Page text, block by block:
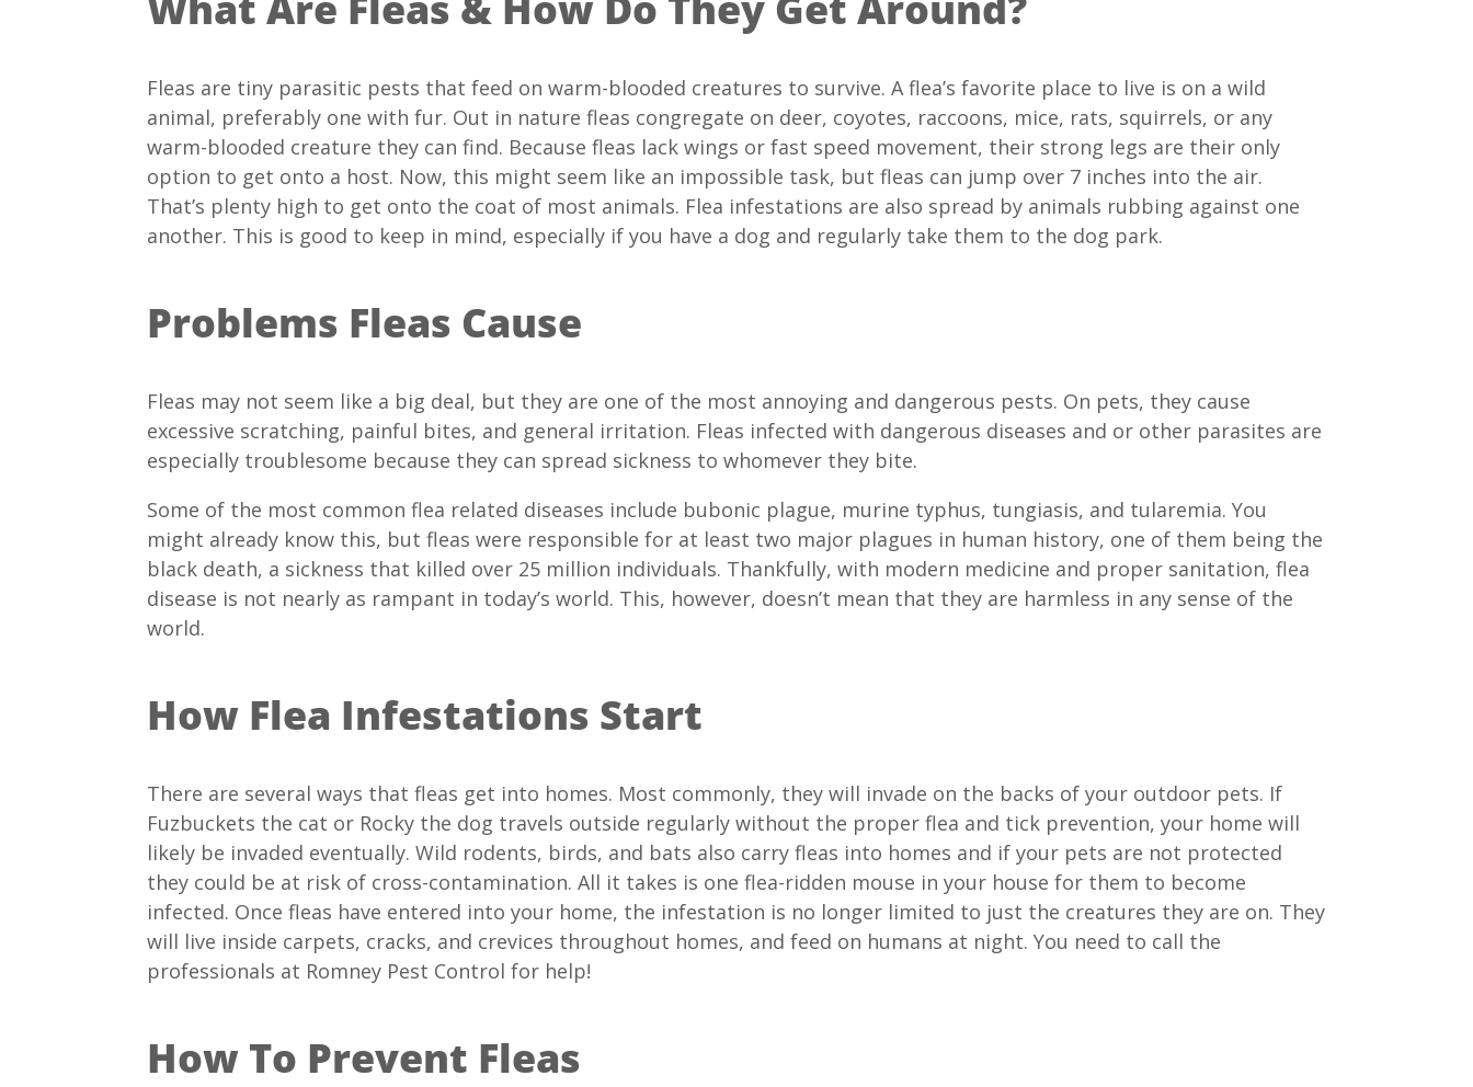
Fleas are tiny parasitic pests that feed on warm-blooded creatures to survive. A flea’s favorite place to live is on a wild
animal, preferably one with fur. Out in nature fleas congregate on deer, coyotes, raccoons, mice, rats, squirrels, or any
warm-blooded creature they can find. Because fleas lack wings or fast speed movement, their strong legs are their only
option to get onto a host. Now, this might seem like an impossible task, but fleas can jump over 7 inches into the air.
That’s plenty high to get onto the coat of most animals. Flea infestations are also spread by animals rubbing against one
another. This is good to keep in mind, especially if you have a dog and regularly take them to the dog park.
Problems Fleas Cause
Fleas may not seem like a big deal, but they are one of the most annoying and dangerous pests. On pets, they cause
excessive scratching, painful bites, and general irritation. Fleas infected with dangerous diseases and or other parasites are
especially troublesome because they can spread sickness to whomever they bite.
Some of the most common flea related diseases include bubonic plague, murine typhus, tungiasis, and tularemia. You
might already know this, but fleas were responsible for at least two major plagues in human history, one of them being the
black death, a sickness that killed over 25 million individuals. Thankfully, with modern medicine and proper sanitation, flea
disease is not nearly as rampant in today’s world. This, however, doesn’t mean that they are harmless in any sense of the
world.
How Flea Infestations Start
There are several ways that fleas get into homes. Most commonly, they will invade on the backs of your outdoor pets. If
Fuzbuckets the cat or Rocky the dog travels outside regularly without the proper flea and tick prevention, your home will
likely be invaded eventually. Wild rodents, birds, and bats also carry fleas into homes and if your pets are not protected
they could be at risk of cross-contamination. All it takes is one flea-ridden mouse in your house for them to become
infected. Once fleas have entered into your home, the infestation is no longer limited to just the creatures they are on. They
will live inside carpets, cracks, and crevices throughout homes, and feed on humans at night. You need to call the
professionals at Romney Pest Control for help!
How To Prevent Fleas